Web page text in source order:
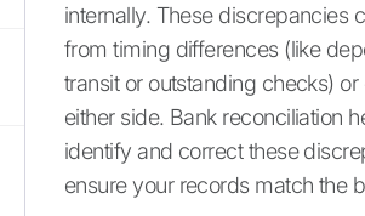
internally. These discrepancies
from timing differences (like
transit or outstanding checks) or
either side. Bank reconciliation
identify and correct these
ensure your records match the